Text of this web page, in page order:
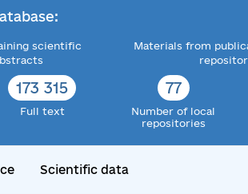
scientific
173 315
Full text
Materials from
77
Number of local
repositories
Scientific data